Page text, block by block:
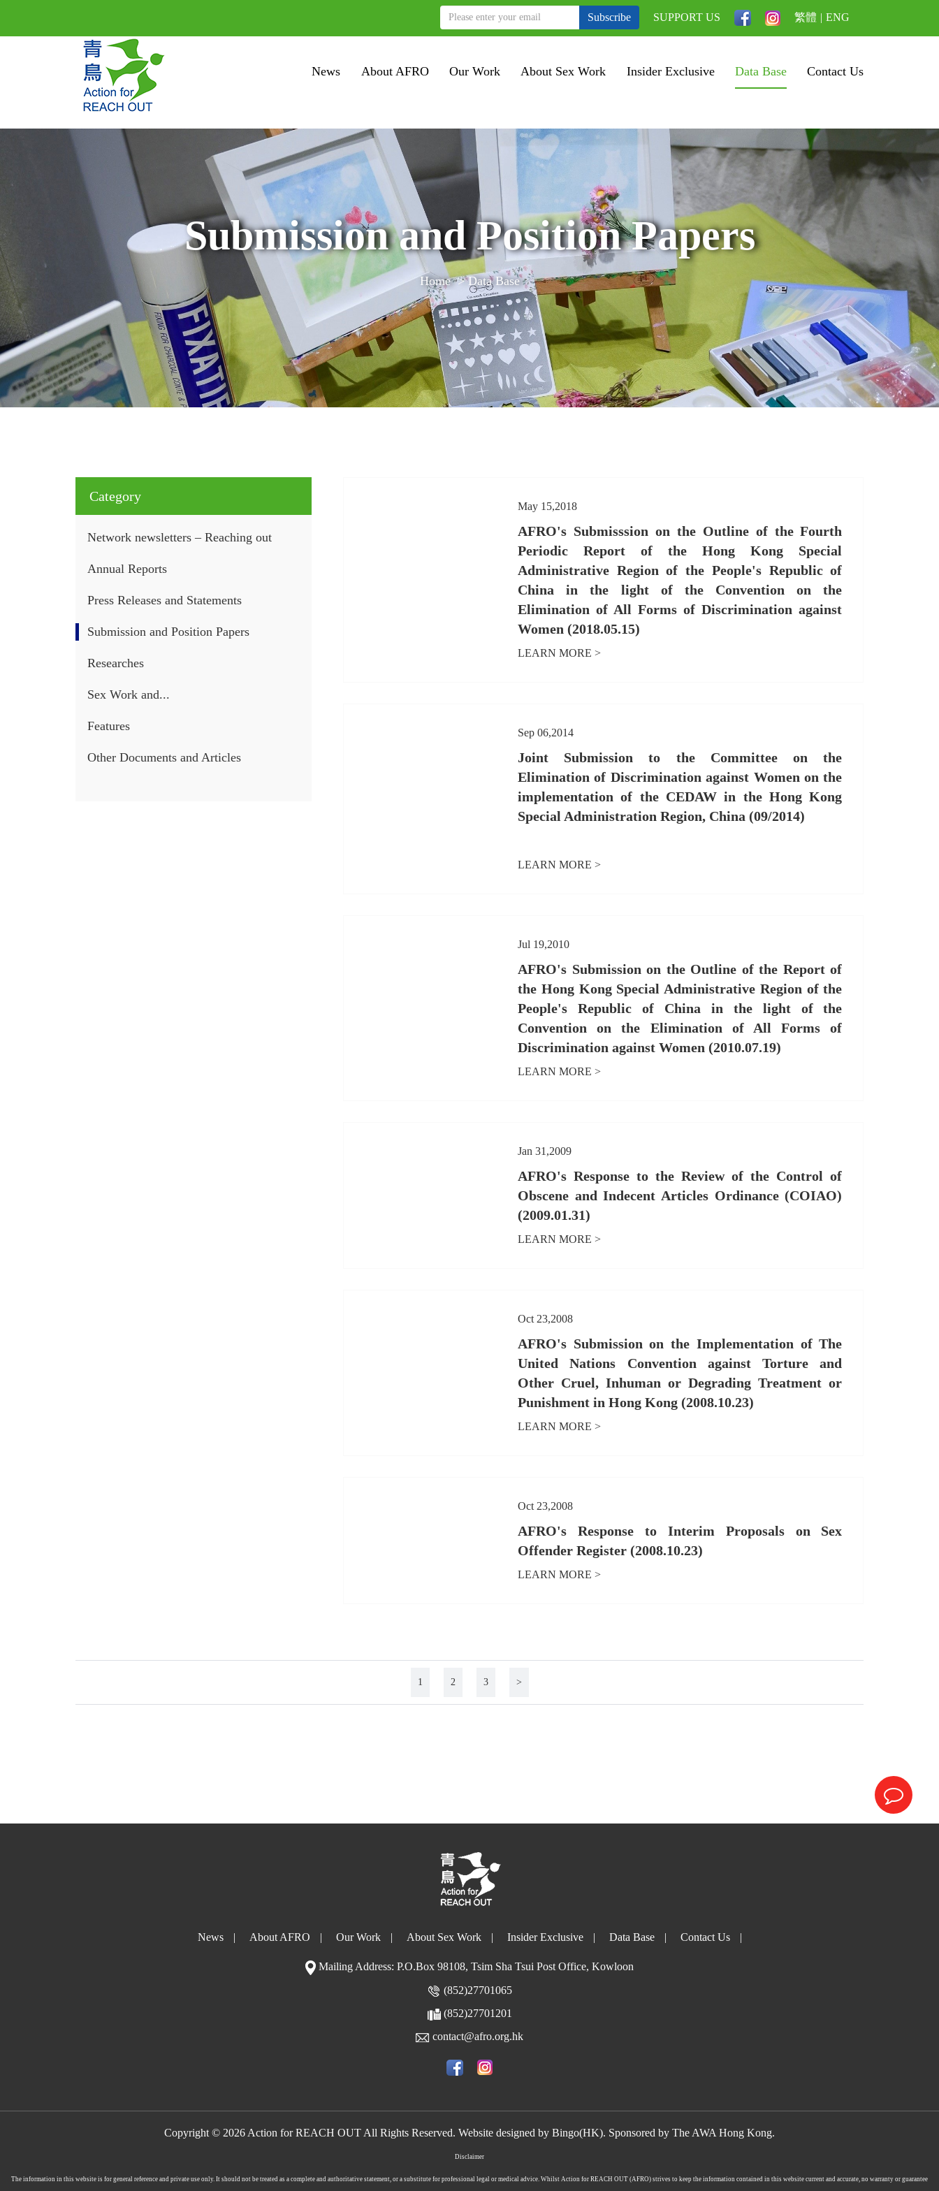
Subscribe SUPPORT US 繁體 | ENG
News About AFRO Our Work About Sex Work Insider Exclusive Data Base Contact Us
Submission and Position Papers
Home > Data Base
Category
Network newsletters – Reaching out
Annual Reports
Press Releases and Statements
Submission and Position Papers
Researches
Sex Work and...
Features
Other Documents and Articles
May 15,2018
AFRO's Submisssion on the Outline of the Fourth
Periodic Report of the Hong Kong Special
Administrative Region of the People's Republic of
China in the light of the Convention on the
Elimination of All Forms of Discrimination against
Women (2018.05.15)
LEARN MORE >
Sep 06,2014
Joint Submission to the Committee on the
Elimination of Discrimination against Women on the
implementation of the CEDAW in the Hong Kong
Special Administration Region, China (09/2014)
LEARN MORE >
Jul 19,2010
AFRO's Submission on the Outline of the Report of
the Hong Kong Special Administrative Region of the
People's Republic of China in the light of the
Convention on the Elimination of All Forms of
Discrimination against Women (2010.07.19)
LEARN MORE >
Jan 31,2009
AFRO's Response to the Review of the Control of
Obscene and Indecent Articles Ordinance (COIAO)
(2009.01.31)
LEARN MORE >
Oct 23,2008
AFRO's Submission on the Implementation of The
United Nations Convention against Torture and
Other Cruel, Inhuman or Degrading Treatment or
Punishment in Hong Kong (2008.10.23)
LEARN MORE >
Oct 23,2008
AFRO's Response to Interim Proposals on Sex
Offender Register (2008.10.23)
LEARN MORE >
1 2 3 >
News | About AFRO | Our Work | About Sex Work | Insider Exclusive | Data Base | Contact Us |
Mailing Address: P.O.Box 98108, Tsim Sha Tsui Post Office, Kowloon
(852)27701065
(852)27701201
contact@afro.org.hk
Copyright © 2026 Action for REACH OUT All Rights Reserved. Website designed by Bingo(HK). Sponsored by The AWA Hong Kong.
Disclaimer
The information in this website is for general reference and private use only. It should not be treated as a complete and authoritative statement, or a substitute for professional legal or medical advice. Whilst Action for REACH OUT (AFRO) strives to keep the information contained in this website current and accurate, no warranty or guarantee